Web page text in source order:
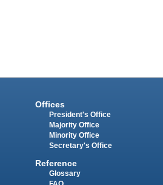
Offices
President's Office
Majority Office
Minority Office
Secretary's Office
Reference
Glossary